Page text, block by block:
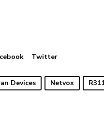
Twitter
Devices Netvox